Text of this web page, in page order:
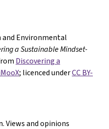
and Environmental
a Sustainable Mindset-
Discovering a
; licenced underCC BY-
Views and opinions